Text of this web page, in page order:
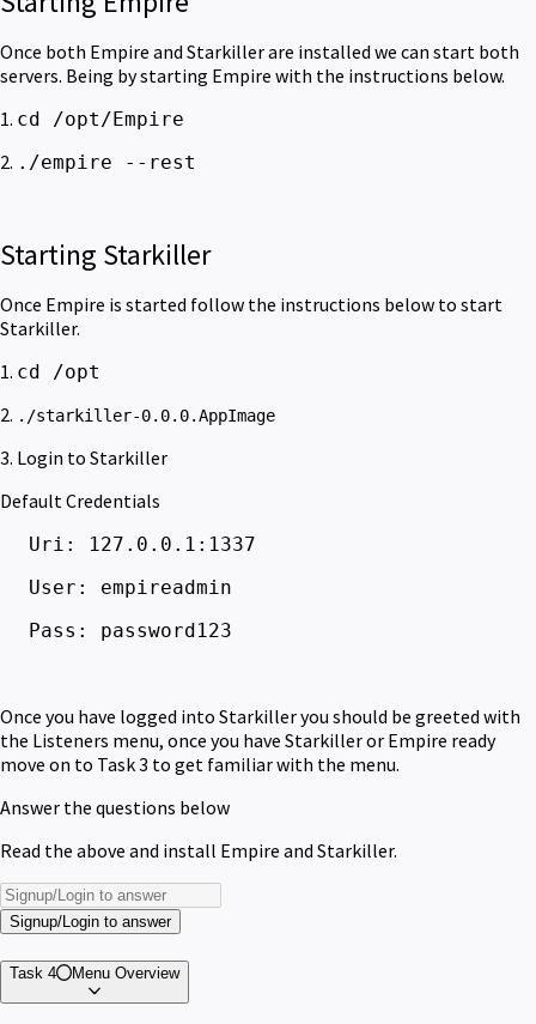
Once both Empire and Starkiller are installed we can start both
servers. Being by starting Empire with the instructions below.
1. cd /opt/Empire
2. ./empire --rest
Starting Starkiller
Once Empire is started follow the instructions below to start
Starkiller.
1. cd /opt
2. ./starkiller-0.0.0.AppImage
3. Login to Starkiller
Default Credentials
Uri: 127.0.0.1:1337
User: empireadmin
Pass: password123
Once you have logged into Starkiller you should be greeted with
the Listeners menu, once you have Starkiller or Empire ready
move on to Task 3 to get familiar with the menu.
Answer the questions below
Read the above and install Empire and Starkiller.
Signup/Login to answer
Task 4 Menu Overview